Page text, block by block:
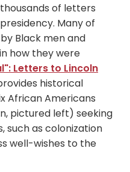
of letters
Many of
Black men and
how they were
Letters to Lincoln
historical
African Americans
pictured left) seeking
such as colonization
well-wishes to the